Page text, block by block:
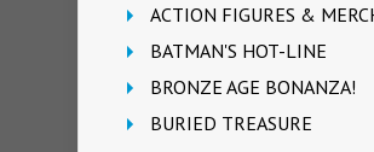
ACTION FIGURES &
BATMAN'S HOT-LINE
BRONZE AGE BONANZA!
BURIED TREASURE